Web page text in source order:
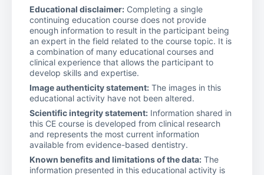
Educational disclaimer: Completing a single
continuing education course does not provide
enough information to result in the participant being
an expert in the field related to the course topic. It is
a combination of many educational courses and
clinical experience that allows the participant to
develop skills and expertise.
Image authenticity statement: The images in this
educational activity have not been altered.
Scientific integrity statement: Information shared in
this CE course is developed from clinical research
and represents the most current information
available from evidence-based dentistry.
Known benefits and limitations of the data: The
information presented in this educational activity is